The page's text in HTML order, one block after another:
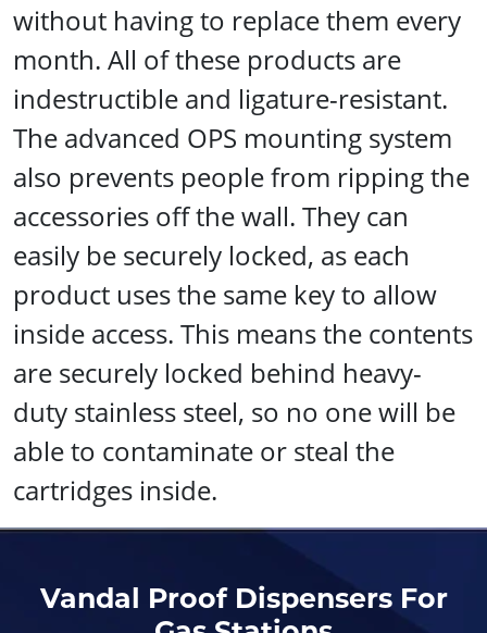
without having to replace them every
month. All of these products are
indestructible and ligature-resistant.
The advanced OPS mounting system
also prevents people from ripping the
accessories off the wall. They can
easily be securely locked, as each
product uses the same key to allow
inside access. This means the contents
are securely locked behind heavy-
duty stainless steel, so no one will be
able to contaminate or steal the
cartridges inside.
Vandal Proof Dispensers For